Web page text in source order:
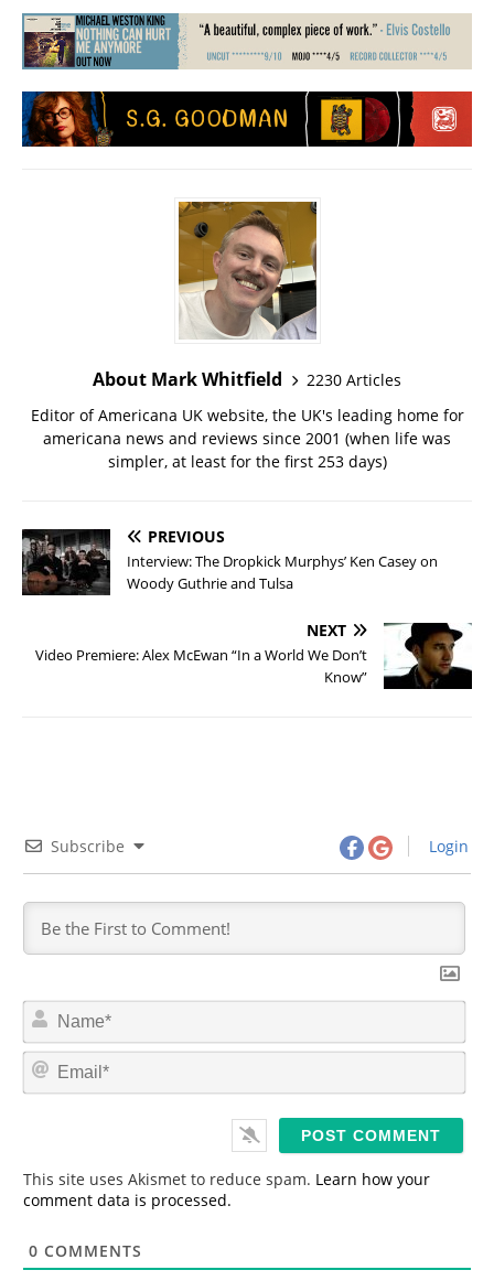
About Mark Whitfield
2230 Articles
Editor of Americana UK website, the UK's leading home for
americana news and reviews since 2001 (when life was
simpler, at least for the first 253 days)
PREVIOUS
Interview: The Dropkick Murphys’ Ken Casey on
Woody Guthrie and Tulsa
NEXT
Video Premiere: Alex McEwan “In a World We Don’t
Know”
Subscribe Login
N
m
*
E
This site uses Akismet to reduce spam. Learn how your
comment data is processed.
0 COMMENTS